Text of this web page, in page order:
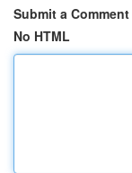
Submit a Comment
No HTML